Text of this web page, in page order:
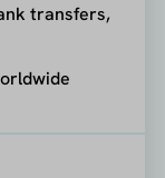
transfers,